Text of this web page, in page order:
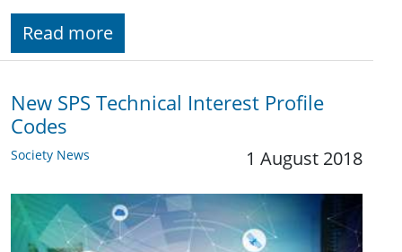
Read more
New SPS Technical Interest Profile
Codes
Society News 1 August 2018